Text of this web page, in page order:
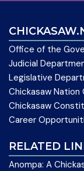
Office of the
Judicial
Legislative
Chickasaw Nation
Chickasaw
Career
RELATED
Anompa: A